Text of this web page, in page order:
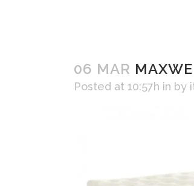
06 MAR
Posted at 10:57h in by